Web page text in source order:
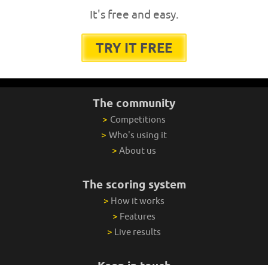
It's free and easy.
TRY IT FREE
The community
> Competitions
> Who's using it
> About us
The scoring system
> How it works
> Features
> Live results